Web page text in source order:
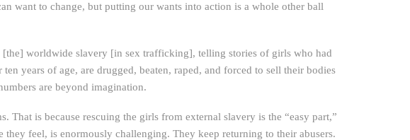
want to change, but putting our wants into action is a whole other ball
worldwide slavery [in sex trafficking], telling stories of girls who had
years of age, are drugged, beaten, raped, and forced to sell their bodies
are beyond imagination.
is because rescuing the girls from external slavery is the “easy part,”
feel, is enormously challenging. They keep returning to their abusers.